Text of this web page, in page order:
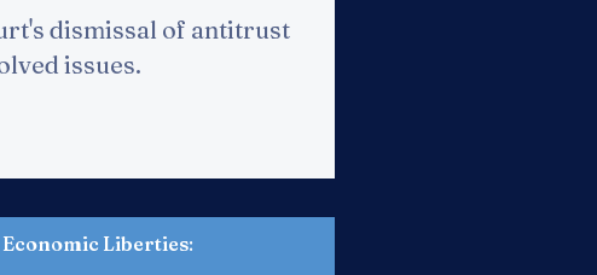
dismissal of antitrust
issues.
Liberties: